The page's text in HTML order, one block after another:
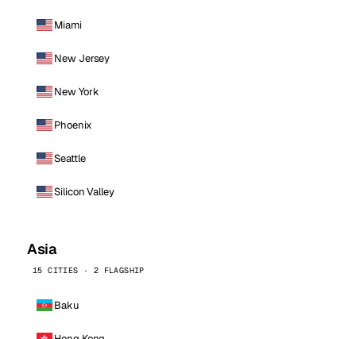
Miami
New Jersey
New York
Phoenix
Seattle
Silicon Valley
Asia
15 CITIES · 2 FLAGSHIP
Baku